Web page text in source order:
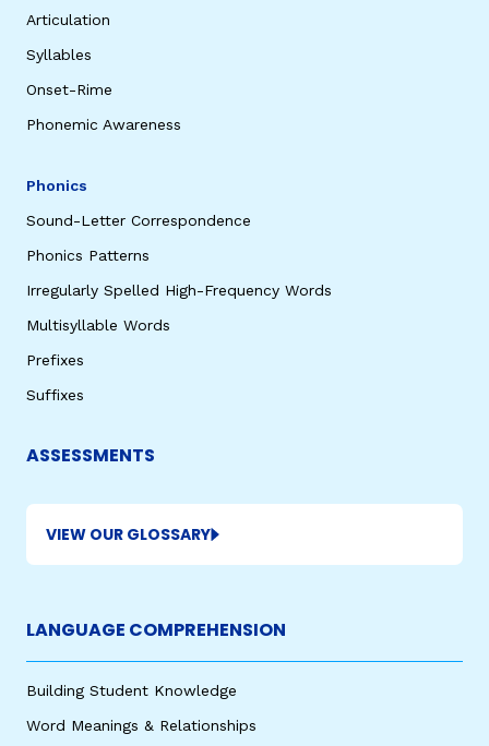
Articulation
Syllables
Onset-Rime
Phonemic Awareness
Phonics
Sound-Letter Correspondence
Phonics Patterns
Irregularly Spelled High-Frequency Words
Multisyllable Words
Prefixes
Suffixes
ASSESSMENTS
VIEW OUR GLOSSARY
LANGUAGE COMPREHENSION
Building Student Knowledge
Word Meanings & Relationships